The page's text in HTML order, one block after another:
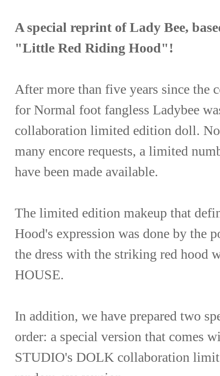
A special reprint of Lady Bee,
"Little Red Riding Hood"!
After more than five years since the
for Normal foot fangless Ladybee
collaboration limited edition doll.
many encore requests, a limited
have been made available.
The limited edition makeup that
Hood's expression was done by the
the dress with the striking red hood
HOUSE.
In addition, we have prepared two
order: a special version that comes
STUDIO's DOLK collaboration